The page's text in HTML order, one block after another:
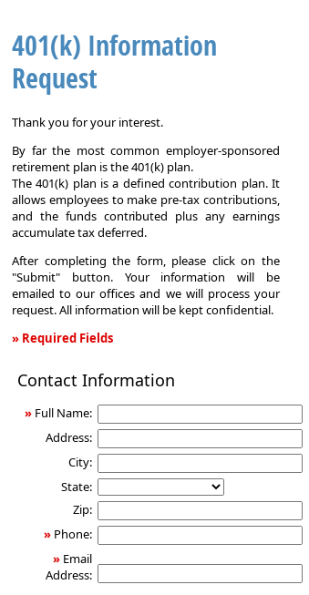
401(k) Information
Request
Thank you for your interest.
By far the most common employer-sponsored
retirement plan is the 401(k) plan.
The 401(k) plan is a defined contribution plan. It
allows employees to make pre-tax contributions,
and the funds contributed plus any earnings
accumulate tax deferred.
After completing the form, please click on the
"Submit" button. Your information will be
emailed to our offices and we will process your
request. All information will be kept confidential.
» Required Fields
Information
Contact Information
» Full Name:
Address:
City:
State:
Zip:
» Phone:
» Email
Address: